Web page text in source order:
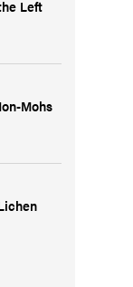
Left
Mohs